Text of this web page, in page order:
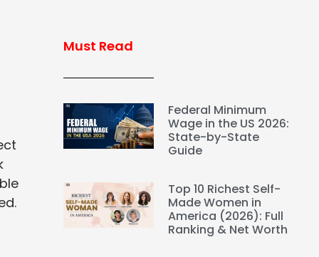
Must Read
Federal Minimum
Wage in the US 2026:
State-by-State
Guide
Top 10 Richest Self-
Made Women in
America (2026): Full
Ranking & Net Worth